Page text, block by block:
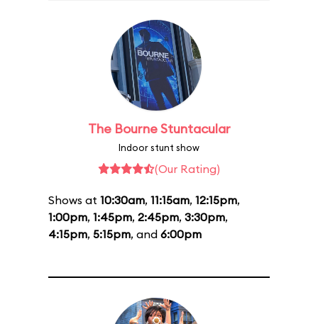
The Bourne Stuntacular
Indoor stunt show
(Our Rating)
Shows at 10:30am, 11:15am, 12:15pm,
1:00pm, 1:45pm, 2:45pm, 3:30pm,
4:15pm, 5:15pm, and 6:00pm